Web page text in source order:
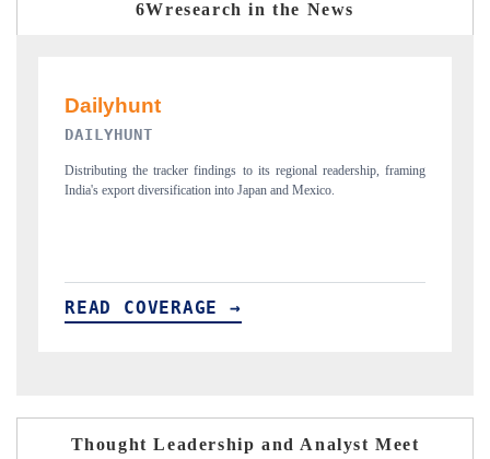
6Wresearch in the News
PR NEWSWIRE ORIGINAL RELEASE
Publishing the full India Export Attractiveness Tracker 2026, detailing
new trade corridors across iron ore, LCVs and pharmaceuticals.
READ COVERAGE →
Thought Leadership and Analyst Meet